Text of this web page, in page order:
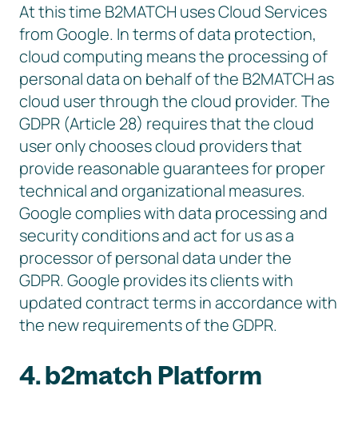
At this time B2MATCH uses Cloud Services
from Google. In terms of data protection,
cloud computing means the processing of
personal data on behalf of the B2MATCH as
cloud user through the cloud provider. The
GDPR (Article 28) requires that the cloud
user only chooses cloud providers that
provide reasonable guarantees for proper
technical and organizational measures.
Google complies with data processing and
security conditions and act for us as a
processor of personal data under the
GDPR. Google provides its clients with
updated contract terms in accordance with
the new requirements of the GDPR.
4. b2match Platform